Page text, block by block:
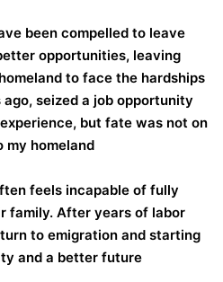
been compelled to leave
opportunities, leaving
to face the hardships
seized a job opportunity
but fate was not on
homeland.
feels incapable of fully
family. After years of labor
to emigration and starting
and a better future.